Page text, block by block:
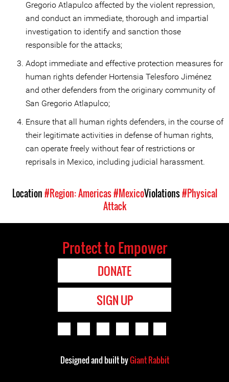
Gregorio Atlapulco affected by the violent repression,
and conduct an immediate, thorough and impartial
investigation to identify and sanction those
responsible for the attacks;
Adopt immediate and effective protection measures for
human rights defender Hortensia Telesforo Jiménez
and other defenders from the originary community of
San Gregorio Atlapulco;
Ensure that all human rights defenders, in the course of
their legitimate activities in defense of human rights,
can operate freely without fear of restrictions or
reprisals in Mexico, including judicial harassment.
Location#Region: Americas#MexicoViolations#Physical
Attack
Protect to Empower
DONATE
SIGN UP
Designed and built byGiant Rabbit